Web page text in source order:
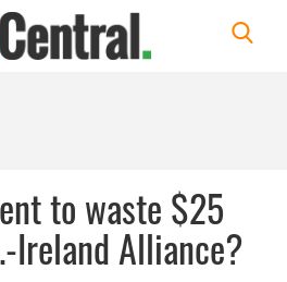
to waste $25
Ireland Alliance?